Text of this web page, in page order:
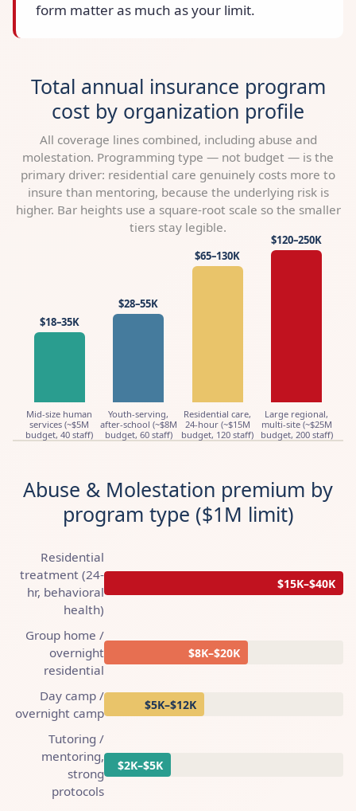
form matter as much as your limit.
Total annual insurance program
cost by organization profile
All coverage lines combined, including abuse and
molestation. Programming type — not budget — is the
primary driver: residential care genuinely costs more to
insure than mentoring, because the underlying risk is
higher. Bar heights use a square-root scale so the smaller
tiers stay legible.
$18–35K
Mid-size human
services (~$5M
budget, 40 staff)
$28–55K
Youth-serving,
after-school (~$8M
budget, 60 staff)
$65–130K
Residential care,
24-hour (~$15M
budget, 120 staff)
$120–250K
Large regional,
multi-site (~$25M
budget, 200 staff)
Abuse & Molestation premium by
program type ($1M limit)
Residential
treatment (24-
hr, behavioral
health)
$15K–$40K
Group home /
overnight
residential
$8K–$20K
Day camp /
overnight camp
$5K–$12K
Tutoring /
mentoring,
strong
protocols
$2K–$5K